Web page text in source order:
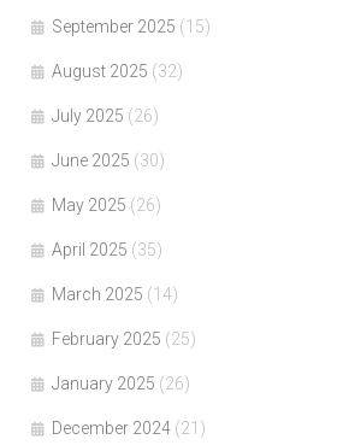
September 2025 (15)
August 2025 (32)
July 2025 (26)
June 2025 (30)
May 2025 (26)
April 2025 (35)
March 2025 (14)
February 2025 (25)
January 2025 (26)
December 2024 (21)